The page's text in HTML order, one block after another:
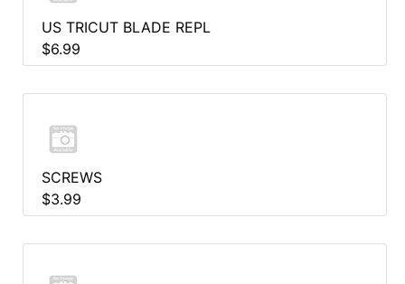
US TRICUT BLADE REPL
$6.99
SCREWS
$3.99